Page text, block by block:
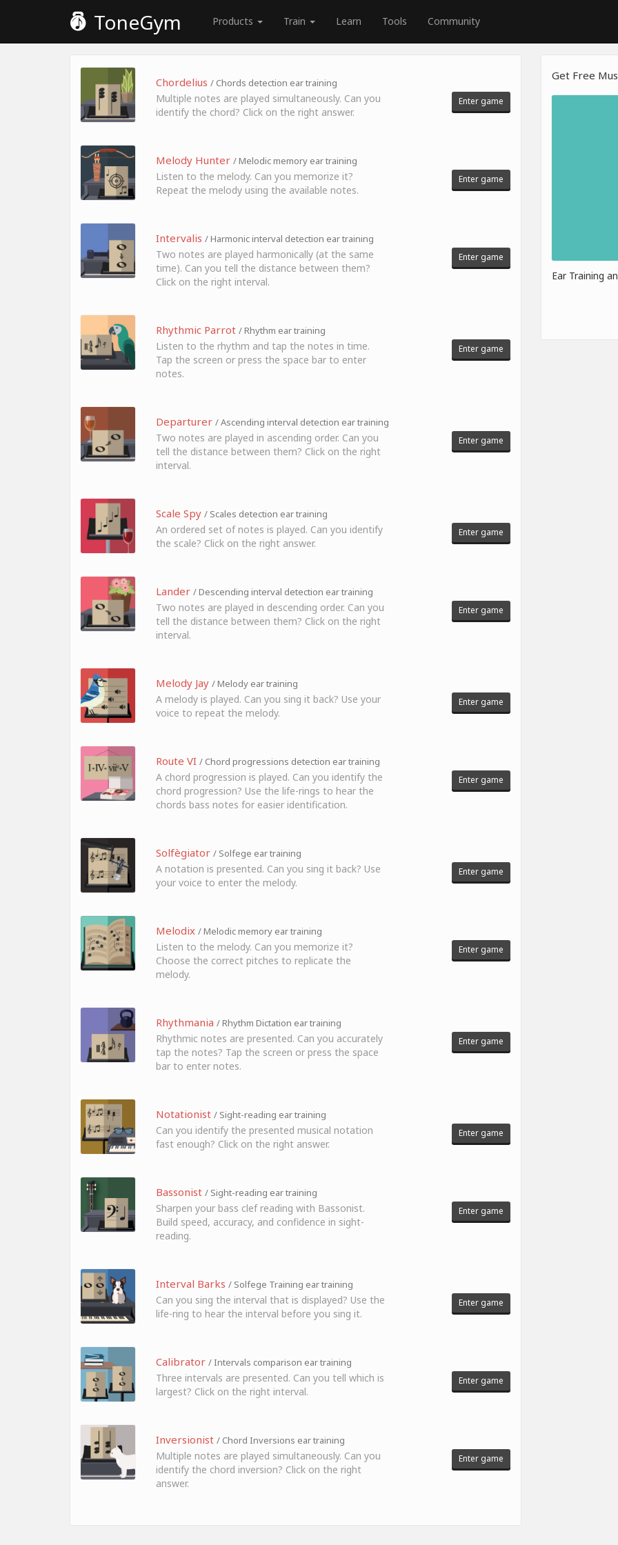
ToneGym Products Train Learn Tools Community
Chordelius / Chords detection ear training
Multiple notes are played simultaneously. Can you
identify the chord? Click on the right answer.
Enter game
Melody Hunter / Melodic memory ear training
Listen to the melody. Can you memorize it?
Repeat the melody using the available notes.
Enter game
Intervalis / Harmonic interval detection ear training
Two notes are played harmonically (at the same
time). Can you tell the distance between them?
Click on the right interval.
Enter game
Rhythmic Parrot / Rhythm ear training
Listen to the rhythm and tap the notes in time.
Tap the screen or press the space bar to enter
notes.
Enter game
Departurer / Ascending interval detection ear training
Two notes are played in ascending order. Can you
tell the distance between them? Click on the right
interval.
Enter game
Scale Spy / Scales detection ear training
An ordered set of notes is played. Can you identify
the scale? Click on the right answer.
Enter game
Lander / Descending interval detection ear training
Two notes are played in descending order. Can you
tell the distance between them? Click on the right
interval.
Enter game
Melody Jay / Melody ear training
A melody is played. Can you sing it back? Use your
voice to repeat the melody.
Enter game
Route VI / Chord progressions detection ear training
A chord progression is played. Can you identify the
chord progression? Use the life-rings to hear the
chords bass notes for easier identification.
Enter game
Solfègiator / Solfege ear training
A notation is presented. Can you sing it back? Use
your voice to enter the melody.
Enter game
Melodix / Melodic memory ear training
Listen to the melody. Can you memorize it?
Choose the correct pitches to replicate the
melody.
Enter game
Rhythmania / Rhythm Dictation ear training
Rhythmic notes are presented. Can you accurately
tap the notes? Tap the screen or press the space
bar to enter notes.
Enter game
Notationist / Sight-reading ear training
Can you identify the presented musical notation
fast enough? Click on the right answer.
Enter game
Bassonist / Sight-reading ear training
Sharpen your bass clef reading with Bassonist.
Build speed, accuracy, and confidence in sight-
reading.
Enter game
Interval Barks / Solfege Training ear training
Can you sing the interval that is displayed? Use the
life-ring to hear the interval before you sing it.
Enter game
Calibrator / Intervals comparison ear training
Three intervals are presented. Can you tell which is
largest? Click on the right interval.
Enter game
Inversionist / Chord Inversions ear training
Multiple notes are played simultaneously. Can you
identify the chord inversion? Click on the right
answer.
Enter game
Get Free
Ear Training